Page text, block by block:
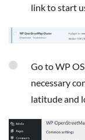
link to start
Go to WP
necessary
latitude and